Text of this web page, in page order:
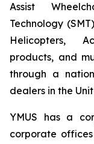
Assist
Technology
Helicopters,
products, and
through a
dealers in the
YMUS has a
corporate